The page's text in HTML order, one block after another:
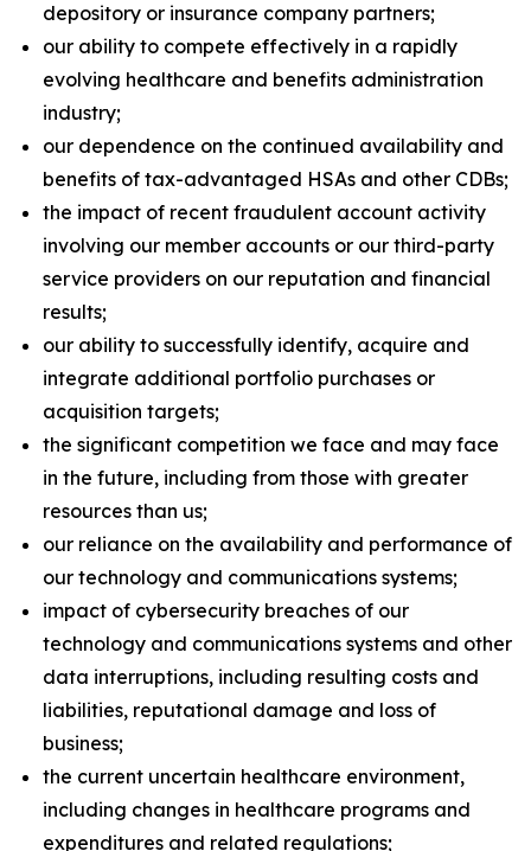
depository or insurance company partners;
our ability to compete effectively in a rapidly
evolving healthcare and benefits administration
industry;
our dependence on the continued availability and
benefits of tax-advantaged HSAs and other CDBs;
the impact of recent fraudulent account activity
involving our member accounts or our third-party
service providers on our reputation and financial
results;
our ability to successfully identify, acquire and
integrate additional portfolio purchases or
acquisition targets;
the significant competition we face and may face
in the future, including from those with greater
resources than us;
our reliance on the availability and performance of
our technology and communications systems;
impact of cybersecurity breaches of our
technology and communications systems and other
data interruptions, including resulting costs and
liabilities, reputational damage and loss of
business;
the current uncertain healthcare environment,
including changes in healthcare programs and
expenditures and related regulations;